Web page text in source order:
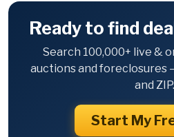
Ready to find
Search 100,000+ live &
auctions and foreclosures
and ZIP.
Start My